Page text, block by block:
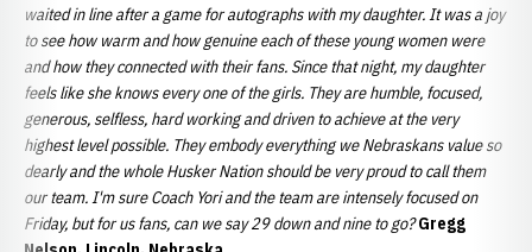
waited in line after a game for autographs with my daughter. It was a joy
to see how warm and how genuine each of these young women were
and how they connected with their fans. Since that night, my daughter
feels like she knows every one of the girls. They are humble, focused,
generous, selfless, hard working and driven to achieve at the very
highest level possible. They embody everything we Nebraskans value so
dearly and the whole Husker Nation should be very proud to call them
our team. I'm sure Coach Yori and the team are intensely focused on
Friday, but for us fans, can we say 29 down and nine to go? Gregg